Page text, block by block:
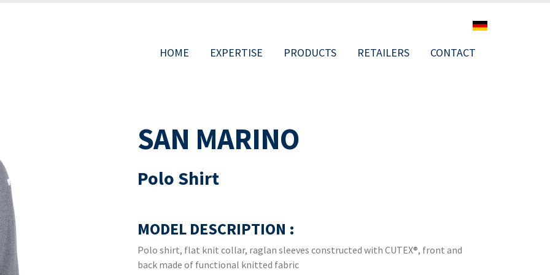
MAIN
NAVIGATION
HOME EXPERTISE PRODUCTS RETAILERS CONTACT
SAN MARINO
Polo Shirt
MODEL DESCRIPTION :
Polo shirt, flat knit collar, raglan sleeves constructed with CUTEX®, front and
back made of functional knitted fabric